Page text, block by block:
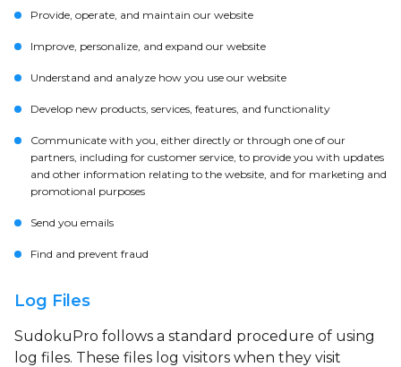
Provide, operate, and maintain our website
Improve, personalize, and expand our website
Understand and analyze how you use our website
Develop new products, services, features, and functionality
Communicate with you, either directly or through one of our
partners, including for customer service, to provide you with updates
and other information relating to the website, and for marketing and
promotional purposes
Send you emails
Find and prevent fraud
Log Files
SudokuPro follows a standard procedure of using
log files. These files log visitors when they visit